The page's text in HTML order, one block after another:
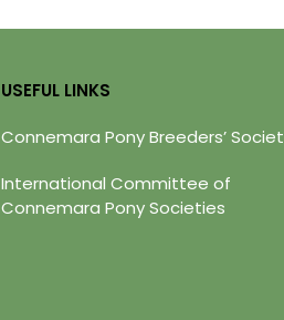
USEFUL LINKS
Connemara Pony Breeders’
International Committee of
Connemara Pony Societies